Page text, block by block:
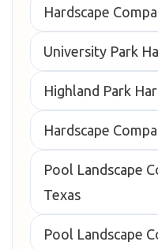
Hardscape
University Park
Highland Park
Hardscape
Pool Landscape
Texas
Pool Landscape